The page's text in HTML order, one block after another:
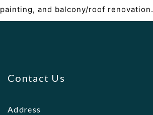
painting, and balcony/roof renovation.
Contact Us
Address